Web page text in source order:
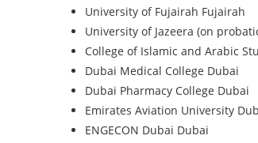
University of Fujairah Fujairah
University of Jazeera (on
College of Islamic and Arabic
Dubai Medical College Dubai
Dubai Pharmacy College Dubai
Emirates Aviation University
ENGECON Dubai Dubai